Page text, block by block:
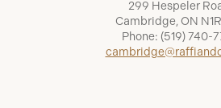
299 Hespeler
Cambridge, ON
Phone: (519) 740-